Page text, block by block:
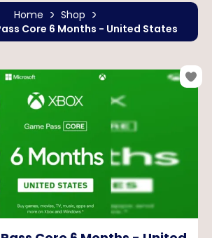
Home
Shop
Core 6 Months - United States